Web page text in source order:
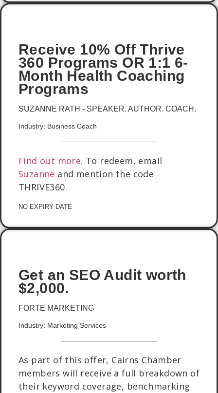
Receive 10% Off Thrive
360 Programs OR 1:1 6-
Month Health Coaching
Programs
SUZANNE RATH - SPEAKER. AUTHOR. COACH.
Industry: Business Coach
Find out more. To redeem, email
Suzanne and mention the code
THRIVE360.
NO EXPIRY DATE
Get an SEO Audit worth
$2,000.
FORTE MARKETING
Industry: Marketing Services
As part of this offer, Cairns Chamber
members will receive a full breakdown of
their keyword coverage, benchmarking